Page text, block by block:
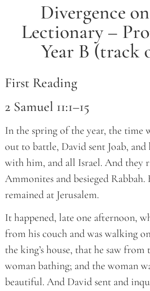
Divergence
Lectionary –
Year B (track
First Reading
2 Samuel 11:1–15
In the spring of the year, the time
out to battle, David sent Joab, and
with him, and all Israel. And they
Ammonites and besieged Rabbah.
remained at Jerusalem.
It happened, late one afternoon,
from his couch and was walking
the king’s house, that he saw from
woman bathing; and the woman
beautiful. And David sent and